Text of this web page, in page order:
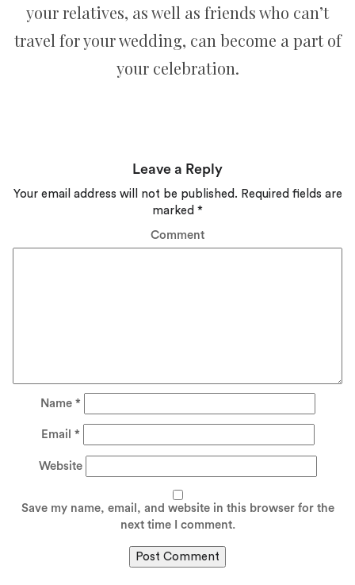
your relatives, as well as friends who can’t
travel for your wedding, can become a part of
your celebration.
Leave a Reply
Your email address will not be published. Required fields are
marked *
Comment
Name *
Email *
Website
Save my name, email, and website in this browser for the
next time I comment.